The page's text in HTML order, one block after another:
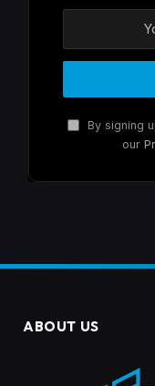
By signing
our
ABOUT US